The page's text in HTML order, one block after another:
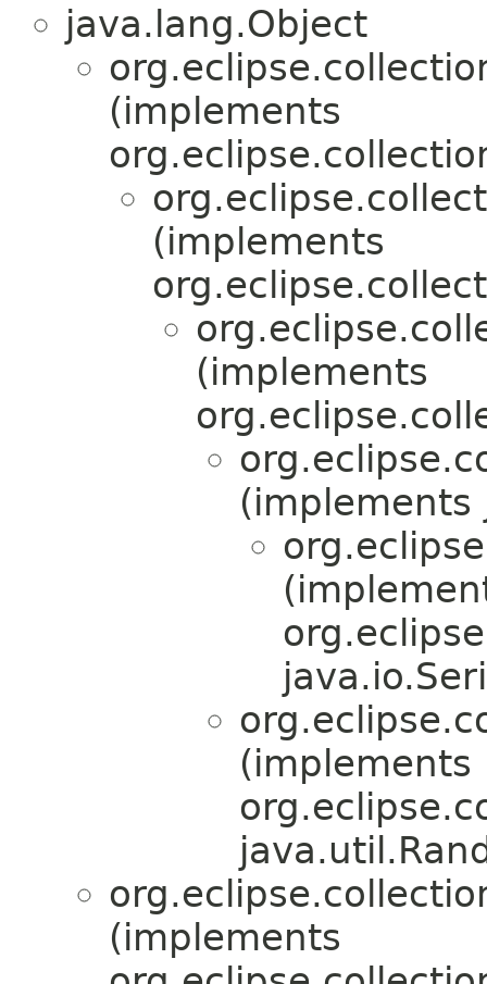
java.lang.Object
(implements
(implements
(implements
(implements
(implements
(implements